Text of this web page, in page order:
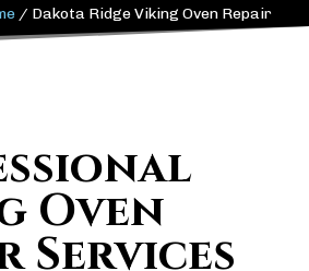
/ Dakota Ridge Viking Oven Repair
Oven
Services